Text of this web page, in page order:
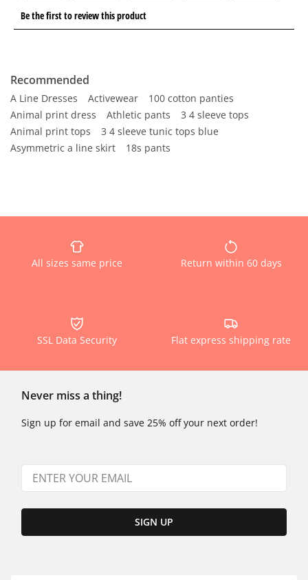
Recommended
A Line Dresses Activewear
100 cotton panties
Animal print dress
Athletic pants
3 4 sleeve tops
Animal print tops
3 4 sleeve tunic tops blue
Asymmetric a line skirt
18s pants
All sizes same price Return within 60 days
SSL Data Security Flat express shipping rate
Never miss a thing!
Sign up for email and save 25% off your next order!
SIGN UP